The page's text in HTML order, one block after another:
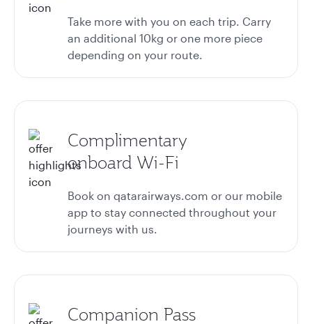
Take more with you on each trip. Carry
an additional 10kg or one more piece
depending on your route.
Complimentary
onboard Wi-Fi
Book on qatarairways.com or our mobile
app to stay connected throughout your
journeys with us.
Companion Pass